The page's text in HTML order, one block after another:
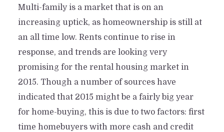
Multi-family is a market that is on an
increasing uptick, as homeownership is still at
an all time low. Rents continue to rise in
response, and trends are looking very
promising for the rental housing market in
2015. Though a number of sources have
indicated that 2015 might be a fairly big year
for home-buying, this is due to two factors: first
time homebuyers with more cash and credit